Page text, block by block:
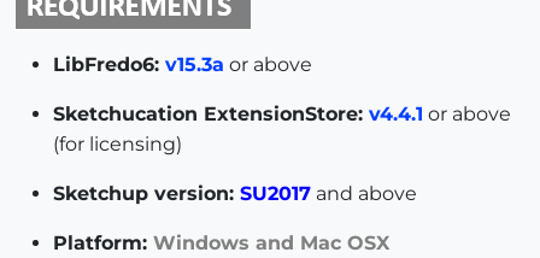
LibFredo6: v15.3a or above
Sketchucation ExtensionStore: v4.4.1 or above
(for licensing)
Sketchup version: SU2017 and above
Platform: Windows and Mac OSX